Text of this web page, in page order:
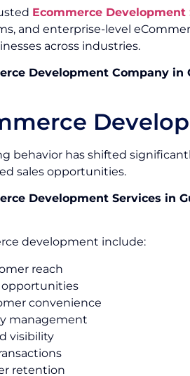
Ecommerce Development
and enterprise-level
across industries.
Development Company in
behavior has shifted
sales opportunities.
Development Services in
development include:
reach
opportunities
convenience
management
visibility
retention